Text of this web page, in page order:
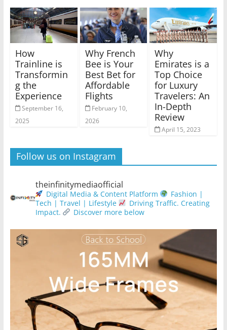
How
Trainline is
Transformin
g the
Experience
September 16,
2025
Why French
Bee is Your
Best Bet for
Affordable
Flights
February 10,
2026
Why
Emirates is a
Top Choice
for Luxury
Travelers: An
In-Depth
Review
April 15, 2023
Follow us on Instagram
theinfinitymediaofficial
Digital Media & Content Platform
Fashion |
Tech | Travel | Lifestyle
Driving Traffic. Creating
Impact.
Discover more below